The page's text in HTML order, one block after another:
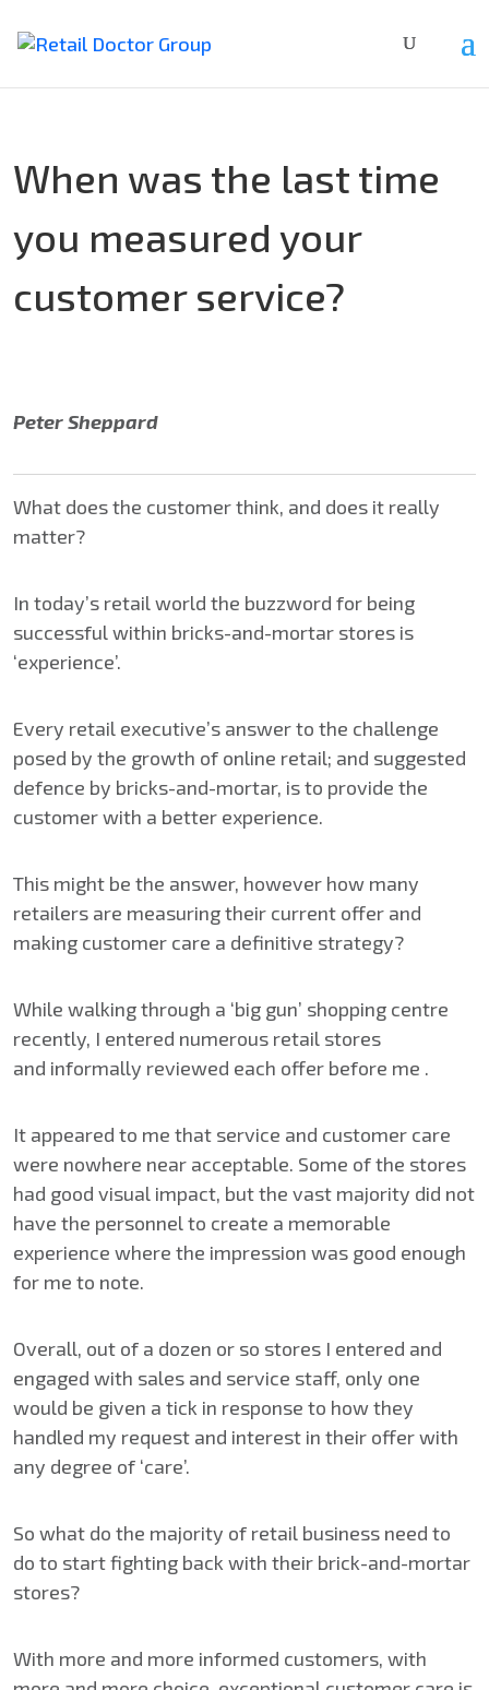
When was the last time
you measured your
customer service?
Peter Sheppard
What does the customer think, and does it really
matter?
In today’s retail world the buzzword for being
successful within bricks-and-mortar stores is
‘experience’.
Every retail executive’s answer to the challenge
posed by the growth of online retail; and suggested
defence by bricks-and-mortar, is to provide the
customer with a better experience.
This might be the answer, however how many
retailers are measuring their current offer and
making customer care a definitive strategy?
While walking through a ‘big gun’ shopping centre
recently, I entered numerous retail stores
and informally reviewed each offer before me .
It appeared to me that service and customer care
were nowhere near acceptable. Some of the stores
had good visual impact, but the vast majority did not
have the personnel to create a memorable
experience where the impression was good enough
for me to note.
Overall, out of a dozen or so stores I entered and
engaged with sales and service staff, only one
would be given a tick in response to how they
handled my request and interest in their offer with
any degree of ‘care’.
So what do the majority of retail business need to
do to start fighting back with their brick-and-mortar
stores?
With more and more informed customers, with